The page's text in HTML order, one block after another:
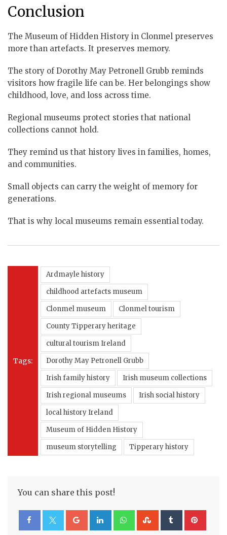
Conclusion
The Museum of Hidden History in Clonmel preserves
more than artefacts. It preserves memory.
The story of Dorothy May Petronell Grubb reminds
visitors how fragile life can be. Her belongings show
childhood, love, and loss across time.
Regional museums protect stories that national
collections cannot hold.
They remind us that history lives in families, homes,
and communities.
Small objects can carry the weight of memory for
generations.
That is why local museums remain essential today.
Tags:
Ardmayle history
childhood artefacts museum
Clonmel museum
Clonmel tourism
County Tipperary heritage
cultural tourism Ireland
Dorothy May Petronell Grubb
Irish family history
Irish museum collections
Irish regional museums
Irish social history
local history Ireland
Museum of Hidden History
museum storytelling
Tipperary history
You can share this post!
Google+LinkedInWhatsappStumbleUpon
Tumblr